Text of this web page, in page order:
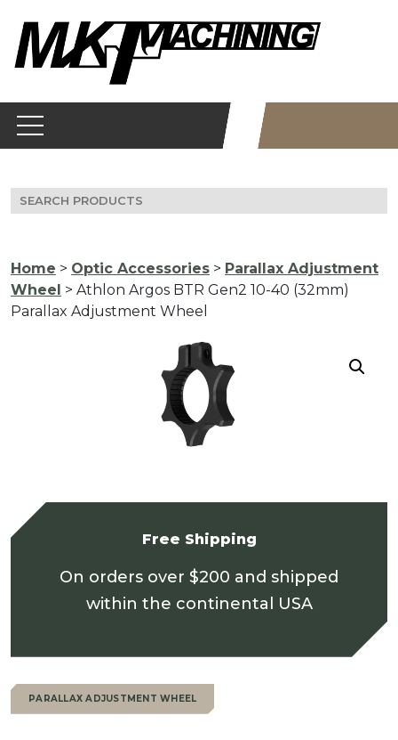
content
Search
for:
Home > Optic Accessories > Parallax Adjustment
Wheel > Athlon Argos BTR Gen2 10-40 (32mm)
Parallax Adjustment Wheel
Free Shipping
On orders over $200 and shipped
within the continental USA
PARALLAX ADJUSTMENT WHEEL